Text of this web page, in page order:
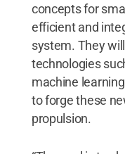
concepts for
efficient and
system. They
technologies
machine
to forge these
propulsion.